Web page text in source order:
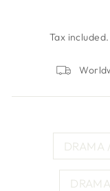
Tax included.
DRAMA